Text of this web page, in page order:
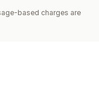
based charges are